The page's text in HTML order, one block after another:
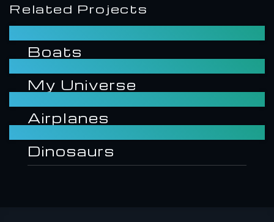
Related Projects
Boats
My Universe
Airplanes
Dinosaurs